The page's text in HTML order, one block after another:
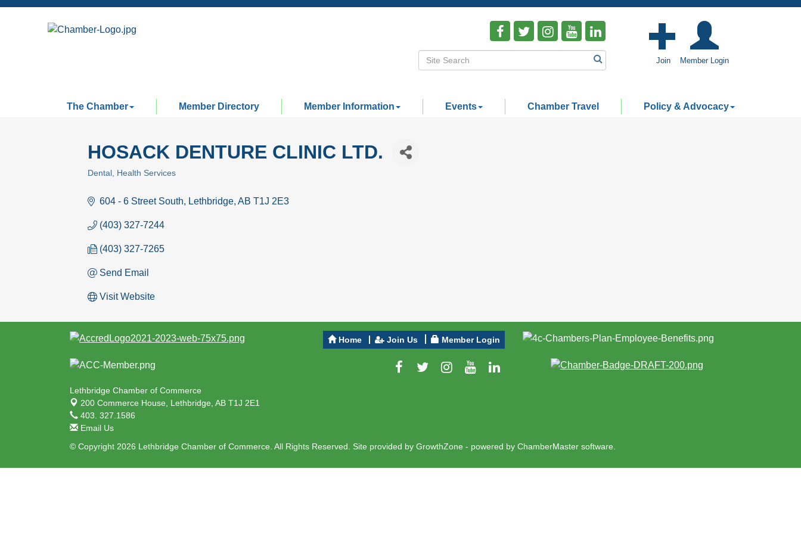
Join Member Login
The Chamber Member Directory Member Information Events Chamber Travel Policy & Advocacy
HOSACK DENTURE CLINIC LTD.
Categories
Dental Health Services
604 - 6 Street South Lethbridge AB T1J 2E3
(403) 327-7244
(403) 327-7265
Send Email
Visit Website
Lethbridge Chamber of Commerce
200 Commerce House, Lethbridge, AB T1J 2E1
403. 327.1586
Email Us
Home Join Us Member Login
© Copyright 2026 Lethbridge Chamber of Commerce. All Rights Reserved. Site provided by GrowthZone - powered by ChamberMaster software.